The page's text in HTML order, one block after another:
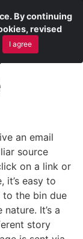
an email
source
on a link or
it’s easy to
the bin due
It’s a
story
By continuing
revised
I agree